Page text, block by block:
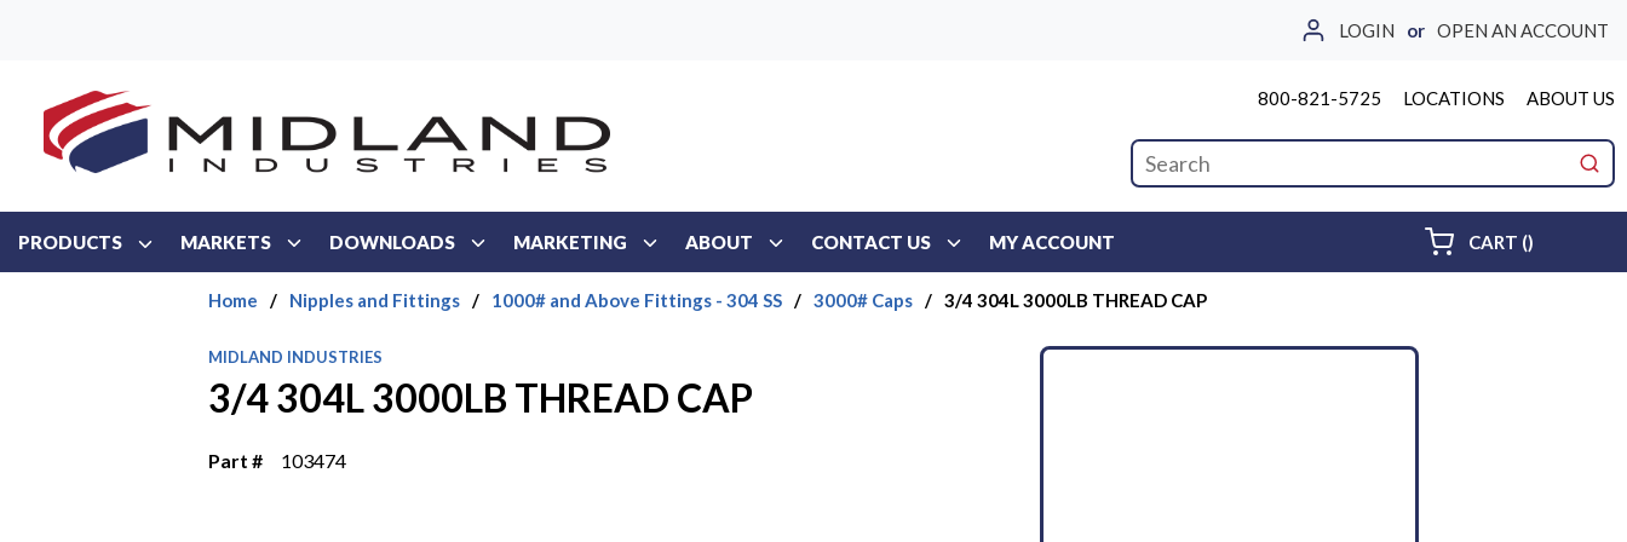
LOGIN or OPEN AN ACCOUNT
800-821-5725 LOCATIONS ABOUT US
Site Search
PRODUCTS MARKETS DOWNLOADS MARKETING ABOUT CONTACT US MY ACCOUNT CART ()
Home / Nipples and Fittings / 1000# and Above Fittings - 304 SS / 3000# Caps / 3/4 304L 3000LB THREAD CAP
MIDLAND INDUSTRIES
3/4 304L 3000LB THREAD CAP
Part # 103474